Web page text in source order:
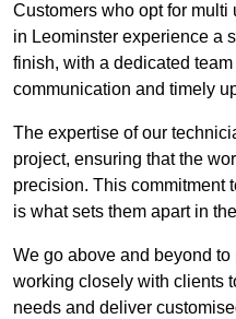
Customers who opt for
in Leominster experience a
finish, with a dedicated
communication and timely
The expertise of our
project, ensuring that the
precision. This commitment
is what sets them apart in
We go above and beyond
working closely with clients
needs and deliver